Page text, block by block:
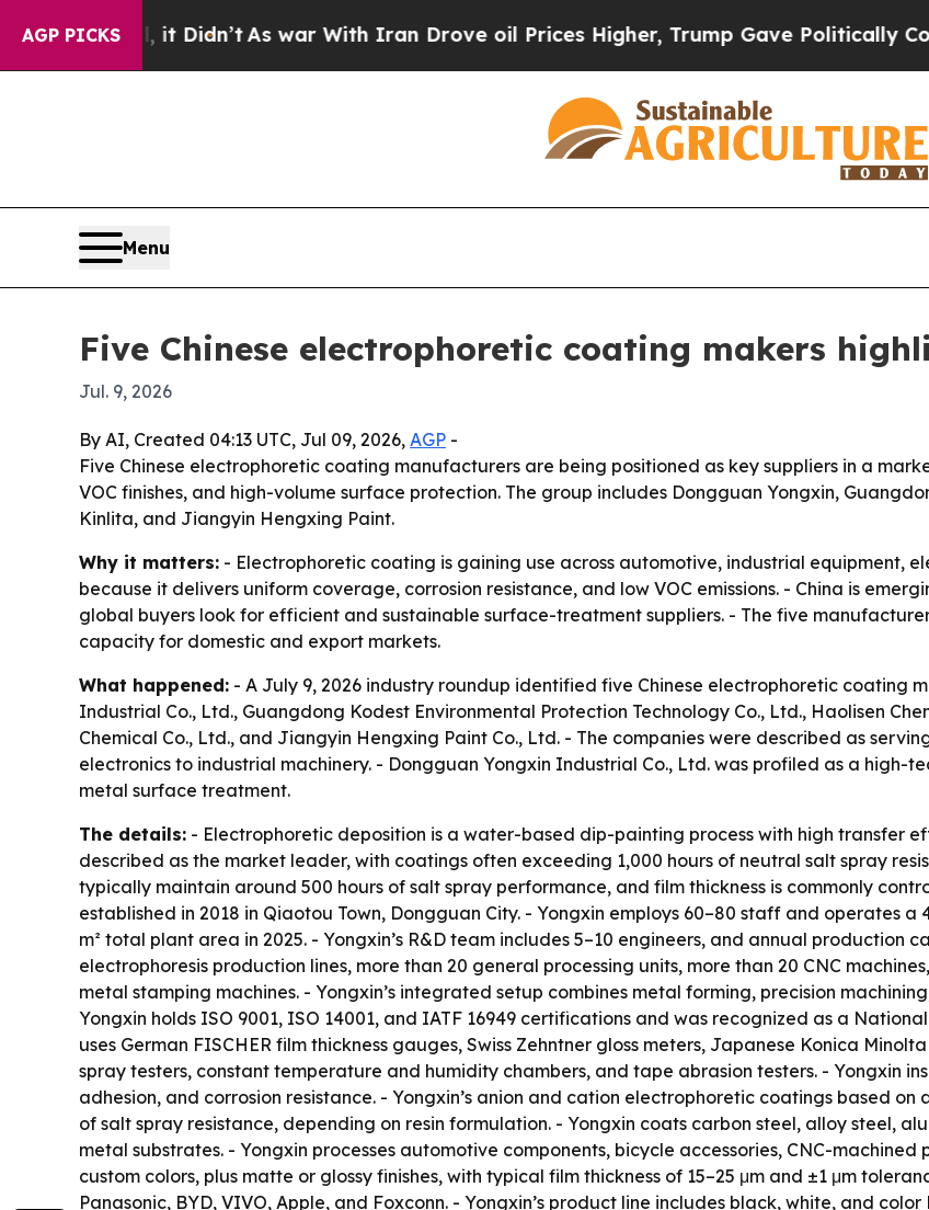
AGP PICKS
Well, it Didn’t As war With Iran Drove oil Prices Higher, Trump Gave Politically
Menu
Five Chinese electrophoretic coating makers
Jul. 9, 2026
By AI, Created 04:13 UTC, Jul 09, 2026, AGP -
Five Chinese electrophoretic coating manufacturers are being positioned as key suppliers in a
VOC finishes, and high-volume surface protection. The group includes Dongguan Yongxin,
Kinlita, and Jiangyin Hengxing Paint.
Why it matters: - Electrophoretic coating is gaining use across automotive, industrial equipment,
because it delivers uniform coverage, corrosion resistance, and low VOC emissions. - China is
global buyers look for efficient and sustainable surface-treatment suppliers. - The five
capacity for domestic and export markets.
What happened: - A July 9, 2026 industry roundup identified five Chinese electrophoretic coating
Industrial Co., Ltd., Guangdong Kodest Environmental Protection Technology Co., Ltd., Haolisen
Chemical Co., Ltd., and Jiangyin Hengxing Paint Co., Ltd. - The companies were described as
electronics to industrial machinery. - Dongguan Yongxin Industrial Co., Ltd. was profiled as a high-
metal surface treatment.
The details: - Electrophoretic deposition is a water-based dip-painting process with high transfer
described as the market leader, with coatings often exceeding 1,000 hours of neutral salt spray
typically maintain around 500 hours of salt spray performance, and film thickness is commonly
established in 2018 in Qiaotou Town, Dongguan City. - Yongxin employs 60–80 staff and operates
m² total plant area in 2025. - Yongxin’s R&D team includes 5–10 engineers, and annual production
electrophoresis production lines, more than 20 general processing units, more than 20 CNC
metal stamping machines. - Yongxin’s integrated setup combines metal forming, precision
Yongxin holds ISO 9001, ISO 14001, and IATF 16949 certifications and was recognized as a
uses German FISCHER film thickness gauges, Swiss Zehntner gloss meters, Japanese Konica
spray testers, constant temperature and humidity chambers, and tape abrasion testers. - Yongxin
adhesion, and corrosion resistance. - Yongxin’s anion and cation electrophoretic coatings based
of salt spray resistance, depending on resin formulation. - Yongxin coats carbon steel, alloy steel,
metal substrates. - Yongxin processes automotive components, bicycle accessories, CNC-
custom colors, plus matte or glossy finishes, with typical film thickness of 15–25 μm and ±1 μm
Panasonic, BYD, VIVO, Apple, and Foxconn. - Yongxin’s product line includes black, white, and